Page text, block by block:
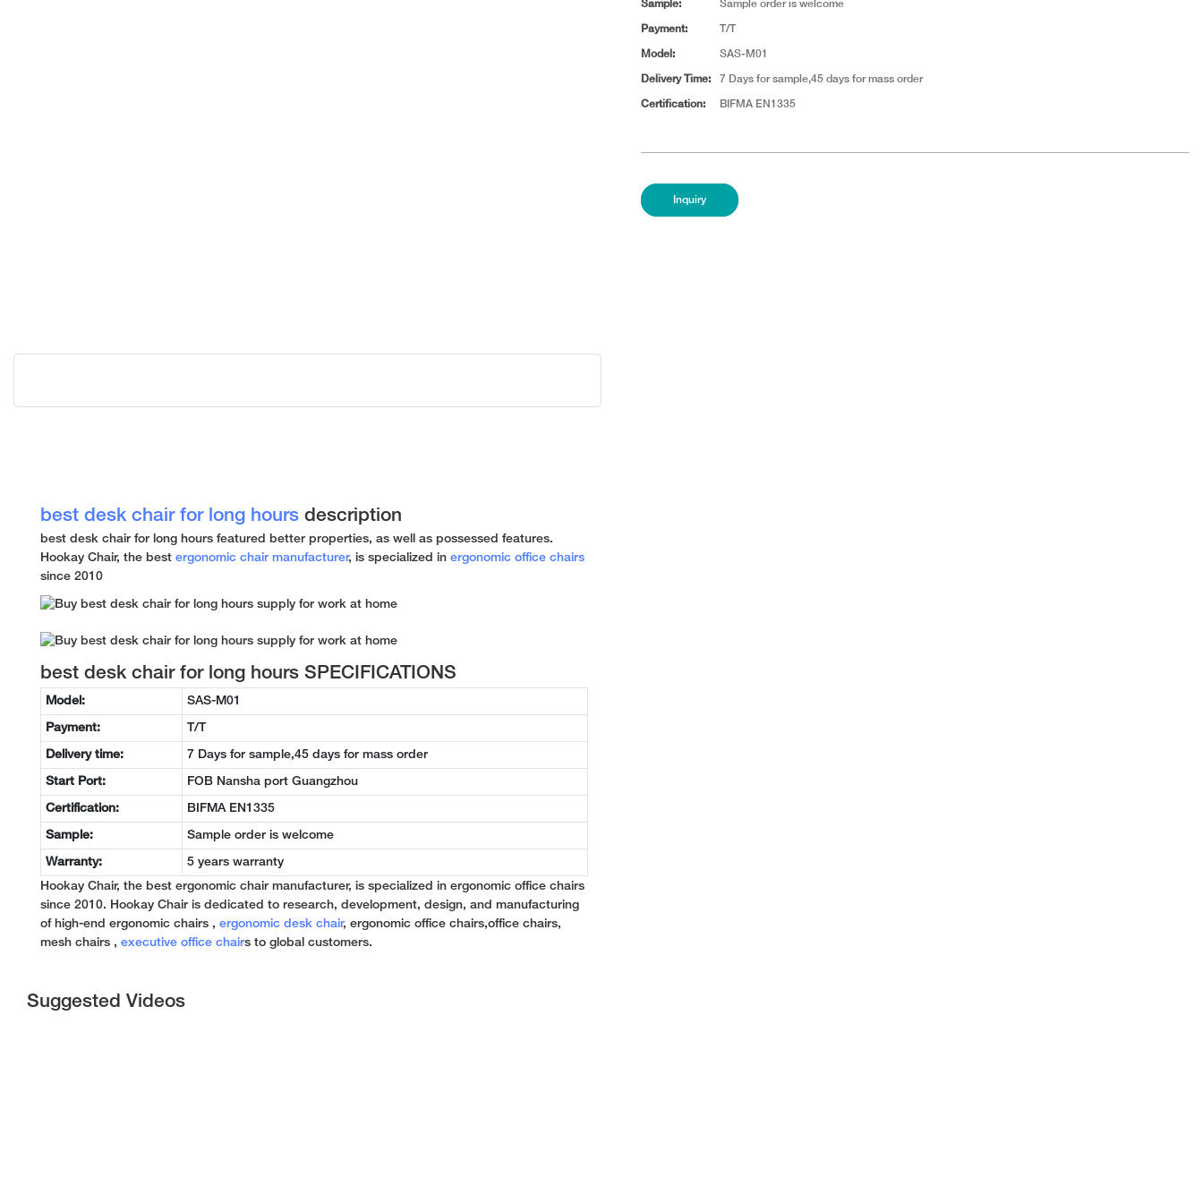
Sample: Sample order is welcome
Payment: T/T
Model: SAS-M01
Delivery Time: 7 Days for sample,45 days for mass order
Certification: BIFMA EN1335
Inquiry
best desk chair for long hours description
best desk chair for long hours featured better properties, as well as possessed features.
Hookay Chair, the best ergonomic chair manufacturer, is specialized in ergonomic office chairs
since 2010
best desk chair for long hours SPECIFICATIONS
Model: SAS-M01
Payment: T/T
Delivery time: 7 Days for sample,45 days for mass order
Start Port: FOB Nansha port Guangzhou
Certification: BIFMA EN1335
Sample: Sample order is welcome
Warranty: 5 years warranty
Hookay Chair, the best ergonomic chair manufacturer, is specialized in ergonomic office chairs
since 2010. Hookay Chair is dedicated to research, development, design, and manufacturing
of high-end ergonomic chairs , ergonomic desk chair, ergonomic office chairs,office chairs,
mesh chairs , executive office chairs to global customers.
Suggested Videos